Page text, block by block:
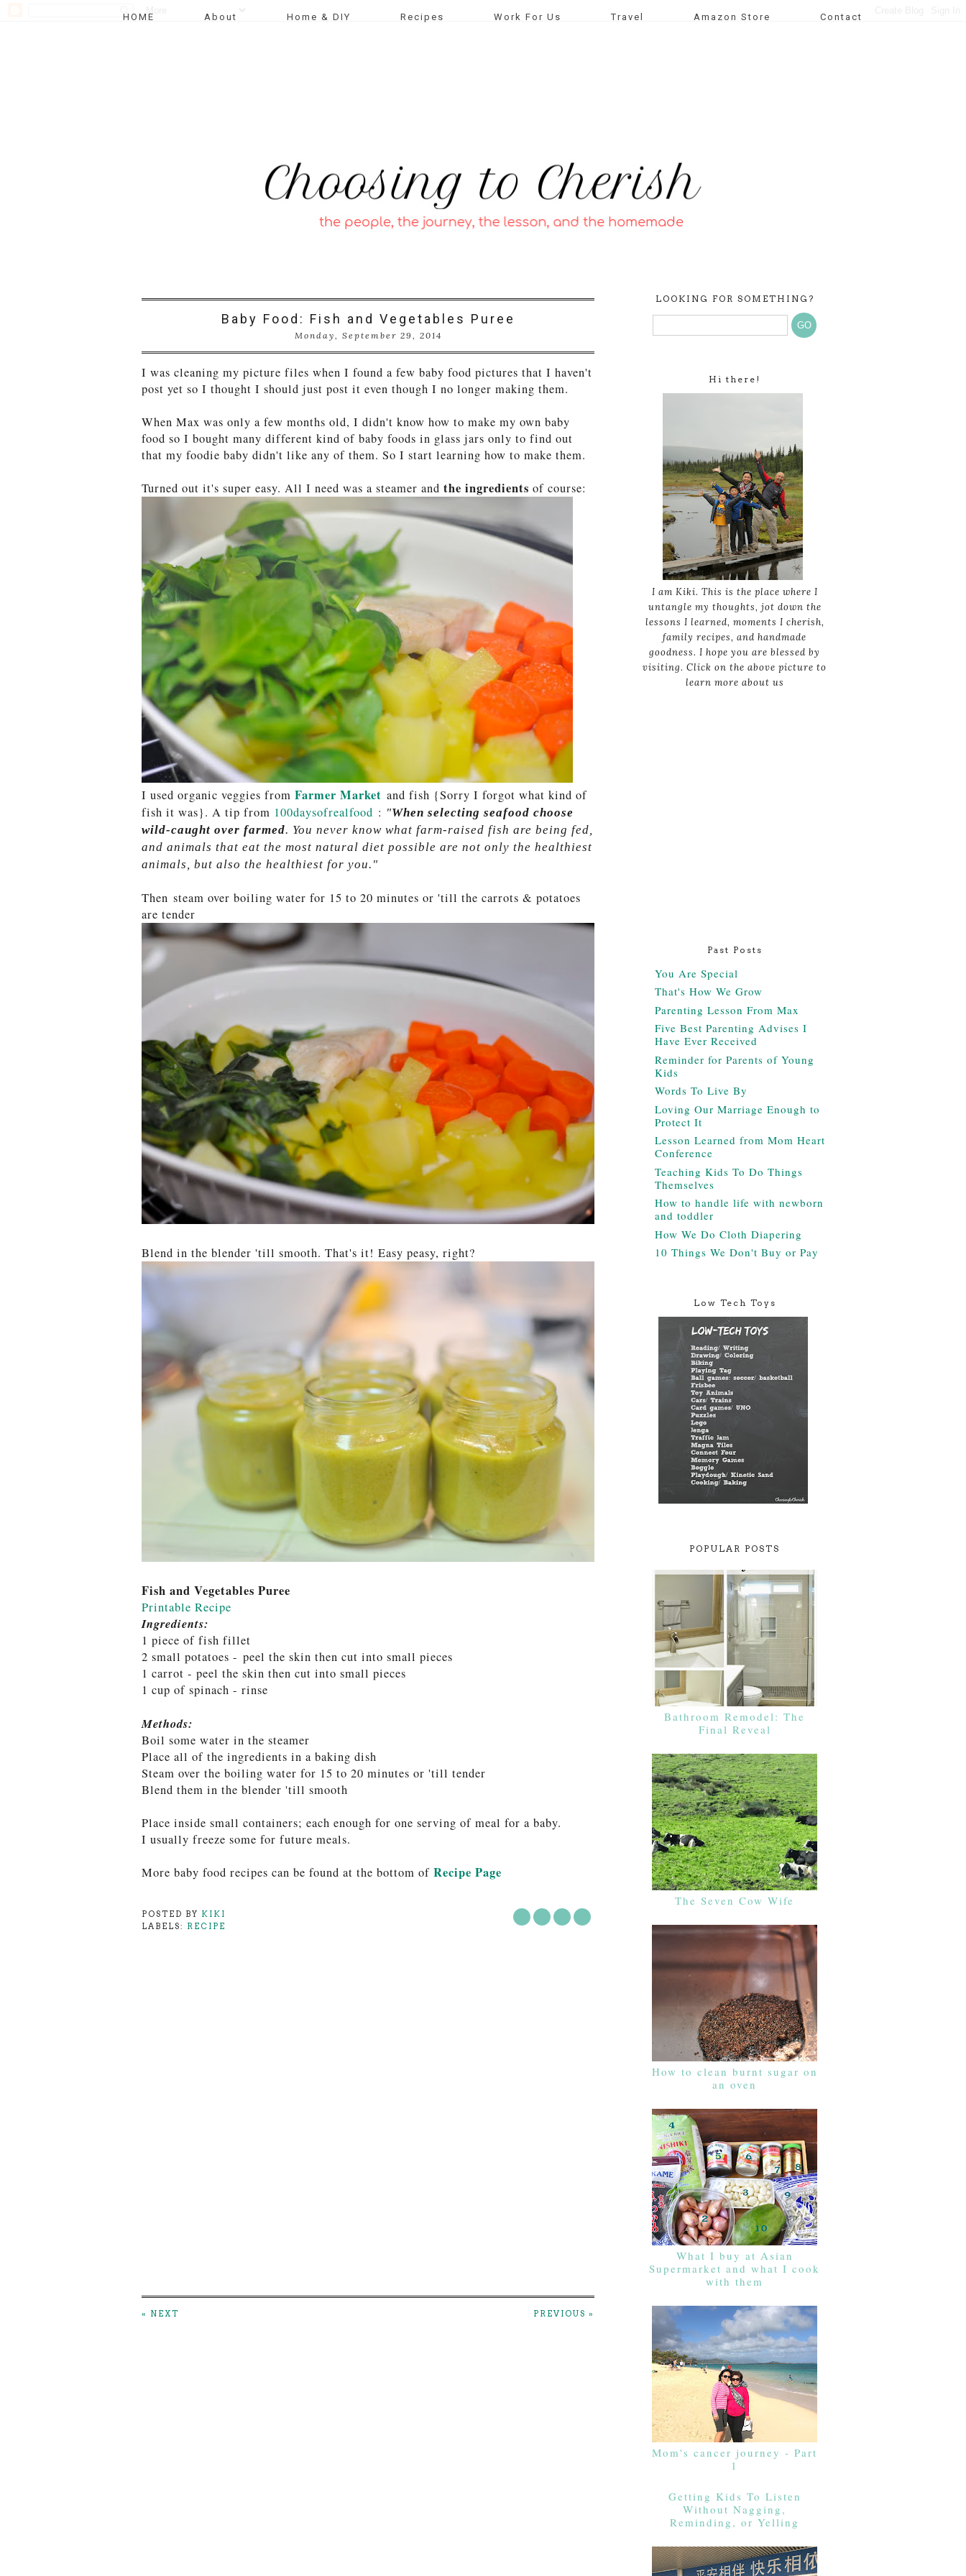
HOME About Home & DIY Recipes Work For Us Travel Amazon Store Contact
Baby Food: Fish and Vegetables Puree
Monday, September 29, 2014
I was cleaning my picture files when I found a few baby food pictures that I haven't
post yet so I thought I should just post it even though I no longer making them.
When Max was only a few months old, I didn't know how to make my own baby
food so I bought many different kind of baby foods in glass jars only to find out
that my foodie baby didn't like any of them. So I start learning how to make them.
Turned out it's super easy. All I need was a steamer and the ingredients of course:
I used organic veggies from Farmer Market and fish {Sorry I forgot what kind of
fish it was}. A tip from 100daysofrealfood : "When selecting seafood choose
wild-caught over farmed. You never know what farm-raised fish are being fed,
and animals that eat the most natural diet possible are not only the healthiest
animals, but also the healthiest for you."
Then steam over boiling water for 15 to 20 minutes or 'till the carrots & potatoes
are tender
Blend in the blender 'till smooth. That's it! Easy peasy, right?
Fish and Vegetables Puree
Printable Recipe
Ingredients:
1 piece of fish fillet
2 small potatoes - peel the skin then cut into small pieces
1 carrot - peel the skin then cut into small pieces
1 cup of spinach - rinse
Methods:
Boil some water in the steamer
Place all of the ingredients in a baking dish
Steam over the boiling water for 15 to 20 minutes or 'till tender
Blend them in the blender 'till smooth
Place inside small containers; each enough for one serving of meal for a baby.
I usually freeze some for future meals.
More baby food recipes can be found at the bottom of Recipe Page
POSTED BY KIKI
LABELS: RECIPE
« NEXT PREVIOUS »
LOOKING FOR SOMETHING?
Hi there!
I am Kiki. This is the place where I
untangle my thoughts, jot down the
lessons I learned, moments I cherish,
family recipes, and handmade
goodness. I hope you are blessed by
visiting. Click on the above picture to
learn more about us
Past Posts
You Are Special
That's How We Grow
Parenting Lesson From Max
Five Best Parenting Advises I
Have Ever Received
Reminder for Parents of Young
Kids
Words To Live By
Loving Our Marriage Enough to
Protect It
Lesson Learned from Mom Heart
Conference
Teaching Kids To Do Things
Themselves
How to handle life with newborn
and toddler
How We Do Cloth Diapering
10 Things We Don't Buy or Pay
Low Tech Toys
POPULAR POSTS
Bathroom Remodel: The
Final Reveal
The Seven Cow Wife
How to clean burnt sugar on
an oven
What I buy at Asian
Supermarket and what I cook
with them
Mom's cancer journey - Part
1
Getting Kids To Listen
Without Nagging,
Reminding, or Yelling